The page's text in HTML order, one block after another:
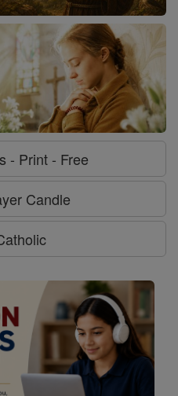
- Print - Free
Candle